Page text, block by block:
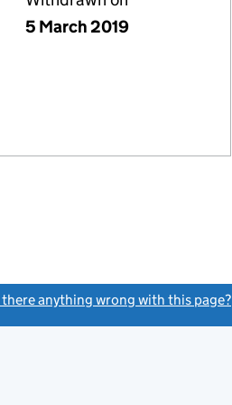
5 March 2019
there anything wrong with this page?